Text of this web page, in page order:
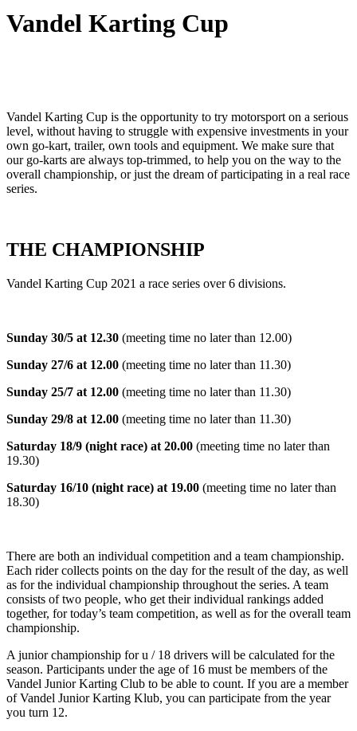
Vandel Karting Cup
Vandel Karting Cup is the opportunity to try motorsport on a serious
level, without having to struggle with expensive investments in your
own go-kart, trailer, own tools and equipment. We make sure that
our go-karts are always top-trimmed, to help you on the way to the
overall championship, or just the dream of participating in a real race
series.
THE CHAMPIONSHIP
Vandel Karting Cup 2021 a race series over 6 divisions.
Sunday 30/5 at 12.30 (meeting time no later than 12.00)
Sunday 27/6 at 12.00 (meeting time no later than 11.30)
Sunday 25/7 at 12.00 (meeting time no later than 11.30)
Sunday 29/8 at 12.00 (meeting time no later than 11.30)
Saturday 18/9 (night race) at 20.00 (meeting time no later than
19.30)
Saturday 16/10 (night race) at 19.00 (meeting time no later than
18.30)
There are both an individual competition and a team championship.
Each rider collects points on the day for the result of the day, as well
as for the individual championship throughout the series. A team
consists of two people, who get their individual rankings added
together, for today’s team competition, as well as for the overall team
championship.
A junior championship for u / 18 drivers will be calculated for the
season. Participants under the age of 16 must be members of the
Vandel Junior Karting Club to be able to count. If you are a member
of Vandel Junior Karting Klub, you can participate from the year
you turn 12.